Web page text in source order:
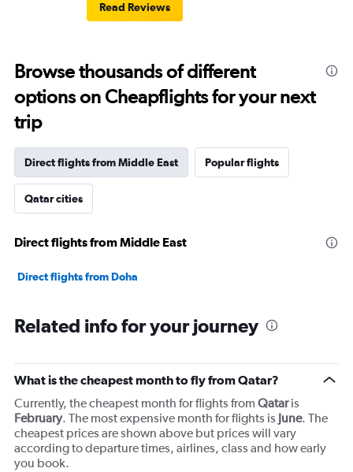
Read Reviews
Browse thousands of different
options on Cheapflights for your next
trip
Direct flights from Middle East Popular flights
Qatar cities
Direct flights from Middle East
Direct flights from Doha
Related info for your journey
What is the cheapest month to fly from Qatar?
Currently, the cheapest month for flights from Qataris
February. The most expensive month for flights is June. The
cheapest prices are shown above but prices will vary
according to departure times, airlines, class and how early
you book.